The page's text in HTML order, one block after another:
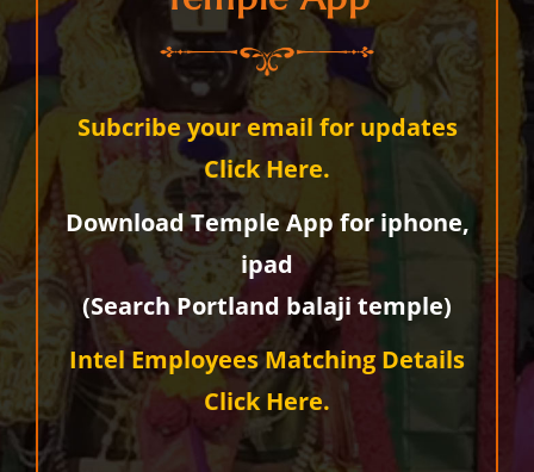
Subcribe your email for updates
Click Here.
Download Temple App for iphone,
ipad
(Search Portland balaji temple)
Intel Employees Matching Details
Click Here.